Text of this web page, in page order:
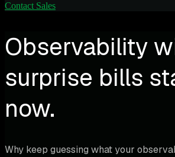
Contact Sales
Observability
surprise bills
now.
Why keep guessing what your